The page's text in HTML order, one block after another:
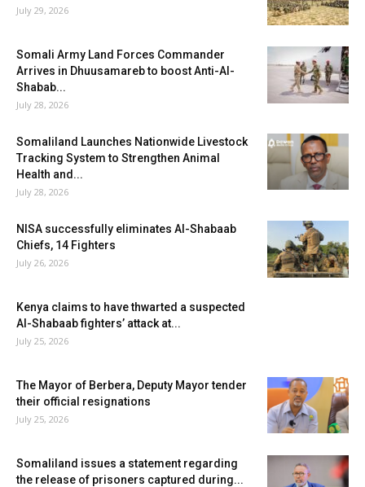
July 29, 2026
Somali Army Land Forces Commander
Arrives in Dhuusamareb to boost Anti-Al-
Shabab...
July 28, 2026
Somaliland Launches Nationwide Livestock
Tracking System to Strengthen Animal
Health and...
July 28, 2026
NISA successfully eliminates Al-Shabaab
Chiefs, 14 Fighters
July 26, 2026
Kenya claims to have thwarted a suspected
Al-Shabaab fighters’ attack at...
July 25, 2026
The Mayor of Berbera, Deputy Mayor tender
their official resignations
July 25, 2026
Somaliland issues a statement regarding
the release of prisoners captured during...